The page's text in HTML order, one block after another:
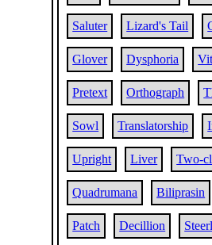
Saluter Lizard's Tail
Glover Dysphoria
Pretext Orthograph
Sowl Translatorship
Upright Liver Two-
Quadrumana Biliprasin
Patch Decillion